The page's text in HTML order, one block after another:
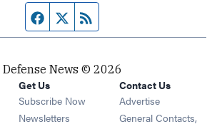
Facebook page
Twitter feed
Defense News © 2026
Get Us
Subscribe Now
Newsletters Opens in new window
Contact Us
Advertise
General Contacts,